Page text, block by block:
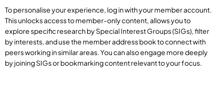
To personalise your experience, log in with your member account.
This unlocks access to member-only content, allows you to
explore specific research by Special Interest Groups (SIGs), filter
by interests, and use the member address book to connect with
peers working in similar areas. You can also engage more deeply
by joining SIGs or bookmarking content relevant to your focus.